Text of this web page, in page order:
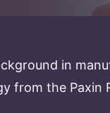
in
from the Paxin